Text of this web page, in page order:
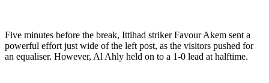
Five minutes before the break, Ittihad striker Favour Akem sent a
powerful effort just wide of the left post, as the visitors pushed for
an equaliser. However, Al Ahly held on to a 1-0 lead at halftime.